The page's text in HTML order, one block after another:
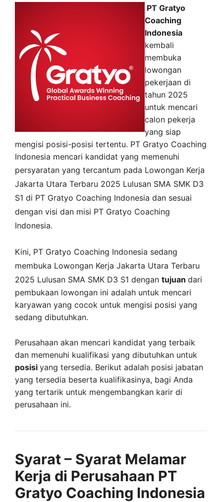
PT Gratyo
Coaching
Indonesia
kembali
membuka
lowongan
pekerjaan di
tahun 2025
untuk mencari
calon pekerja
yang siap
mengisi posisi-posisi tertentu. PT Gratyo Coaching
Indonesia mencari kandidat yang memenuhi
persyaratan yang tercantum pada Lowongan Kerja
Jakarta Utara Terbaru 2025 Lulusan SMA SMK D3
S1 di PT Gratyo Coaching Indonesia dan sesuai
dengan visi dan misi PT Gratyo Coaching
Indonesia.
Kini, PT Gratyo Coaching Indonesia sedang
membuka Lowongan Kerja Jakarta Utara Terbaru
2025 Lulusan SMA SMK D3 S1 dengan tujuan dari
pembukaan lowongan ini adalah untuk mencari
karyawan yang cocok untuk mengisi posisi yang
sedang dibutuhkan.
Perusahaan akan mencari kandidat yang terbaik
dan memenuhi kualifikasi yang dibutuhkan untuk
posisi yang tersedia. Berikut adalah posisi jabatan
yang tersedia beserta kualifikasinya, bagi Anda
yang tertarik untuk mengembangkan karir di
perusahaan ini.
Syarat – Syarat Melamar
Kerja di Perusahaan PT
Gratyo Coaching Indonesia